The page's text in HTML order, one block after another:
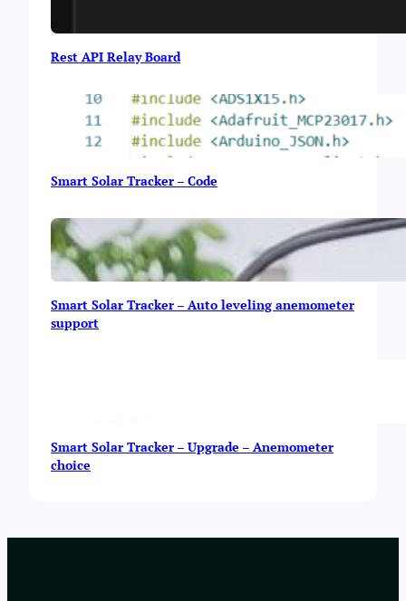
Rest API Relay Board
Smart Solar Tracker – Code
Smart Solar Tracker – Auto leveling anemometer
support
Smart Solar Tracker – Upgrade – Anemometer
choice